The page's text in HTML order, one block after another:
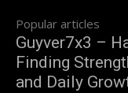
Popular articles
Guyver7x3 –
Finding
and Daily